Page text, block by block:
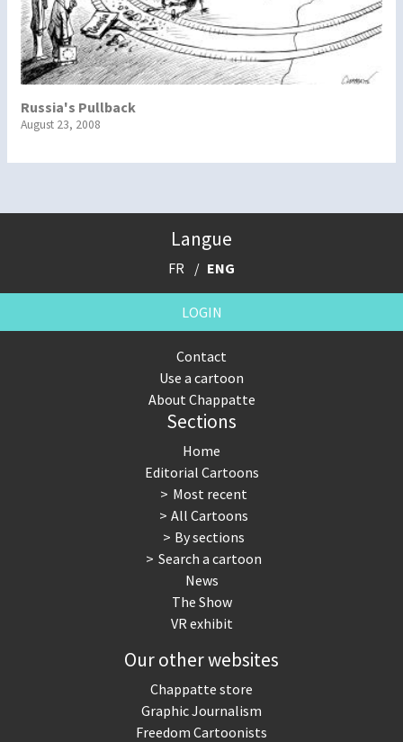
Russia's Pullback
August 23, 2008
Langue
FR ENG
LOGIN
Contact
Use a cartoon
About Chappatte
Sections
Home
Editorial Cartoons
Most recent
All Cartoons
By sections
Search a cartoon
News
The Show
VR exhibit
Our other websites
Chappatte store
Graphic Journalism
Freedom Cartoonists